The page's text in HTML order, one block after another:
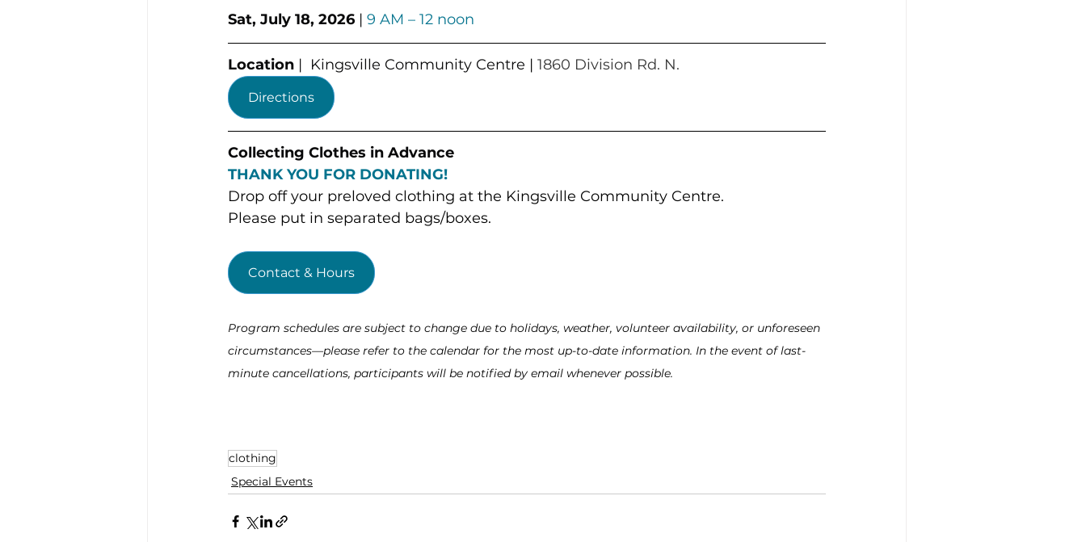
Sat, July 18, 2026 | 9 AM – 12 noon
Location |  Kingsville Community Centre | 1860 Division Rd. N.
Directions
Collecting Clothes in Advance
THANK YOU FOR DONATING!
Drop off your preloved clothing at the Kingsville Community Centre.
Please put in separated bags/boxes.
Contact & Hours
Program schedules are subject to change due to holidays, weather, volunteer availability, or unforeseen
circumstances—please refer to the calendar for the most up-to-date information. In the event of last-
minute cancellations, participants will be notified by email whenever possible.
clothing
Special Events